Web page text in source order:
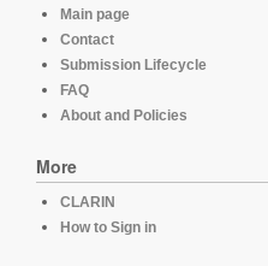
Main page
Contact
Submission Lifecycle
FAQ
About and Policies
More
CLARIN
How to Sign in